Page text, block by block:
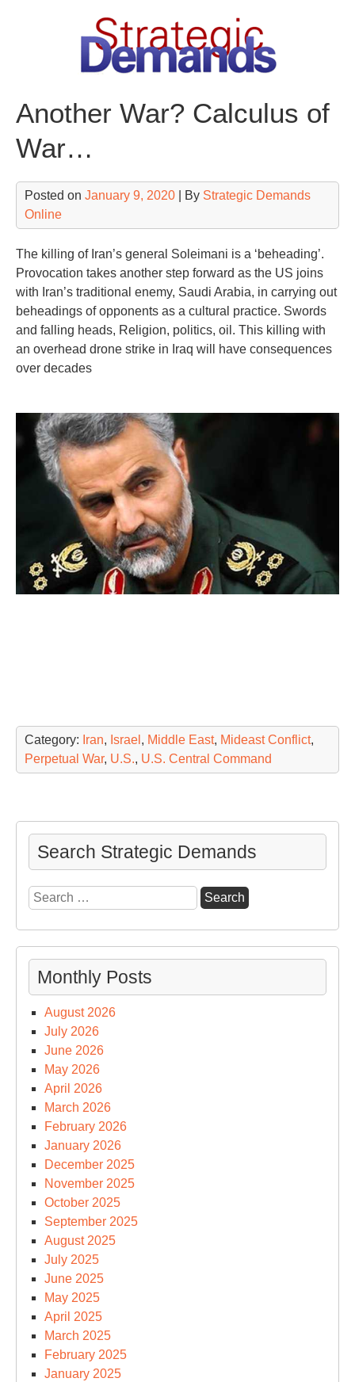
Another War? Calculus of
War…
Posted on January 9, 2020 | By Strategic Demands
Online
The killing of Iran’s general Soleimani is a ‘beheading’.
Provocation takes another step forward as the US joins
with Iran’s traditional enemy, Saudi Arabia, in carrying out
beheadings of opponents as a cultural practice. Swords
and falling heads, Religion, politics, oil. This killing with
an overhead drone strike in Iraq will have consequences
over decades
Category: Iran, Israel , Middle East, Mideast Conflict,
Perpetual War, U.S., U.S. Central Command
Search Strategic Demands
Search
for:
Monthly Posts
August 2026
July 2026
June 2026
May 2026
April 2026
March 2026
February 2026
January 2026
December 2025
November 2025
October 2025
September 2025
August 2025
July 2025
June 2025
May 2025
April 2025
March 2025
February 2025
January 2025